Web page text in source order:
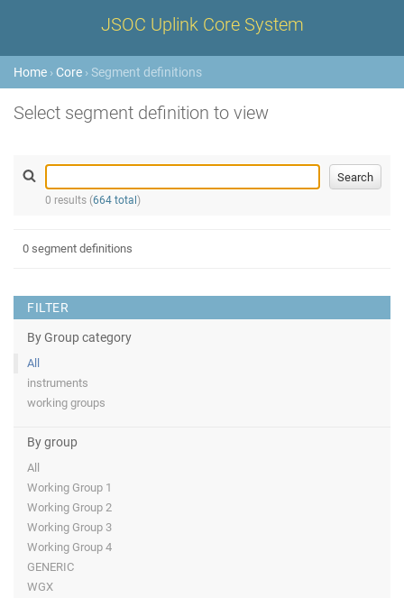
JSOC Uplink Core System
Home › Core › Segment definitions
Select segment definition to view
0 results (664 total )
FILTER
By Group category
All
instruments
working groups
By group
All
Working Group 1
Working Group 2
Working Group 3
Working Group 4
GENERIC
WGX
0 segment definitions